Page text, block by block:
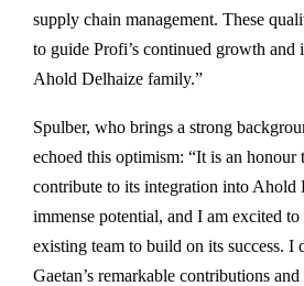
supply chain management. These
to guide Profi’s continued growth and
Ahold Delhaize family.”
Spulber, who brings a strong
echoed this optimism: “It is an honour
contribute to its integration into Ahold
immense potential, and I am excited
existing team to build on its success. I
Gaetan’s remarkable contributions